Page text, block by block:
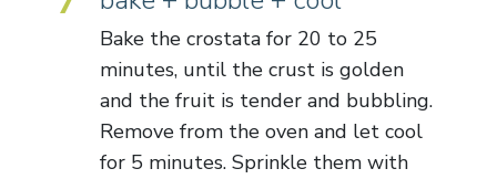
Bake the crostata for 20 to 25
minutes, until the crust is golden
and the fruit is tender and bubbling.
Remove from the oven and let cool
for 5 minutes. Sprinkle them with